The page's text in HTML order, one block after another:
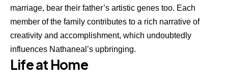
marriage, bear their father’s artistic genes too. Each
member of the family contributes to a rich narrative of
creativity and accomplishment, which undoubtedly
influences Nathaneal’s upbringing.
Life at Home